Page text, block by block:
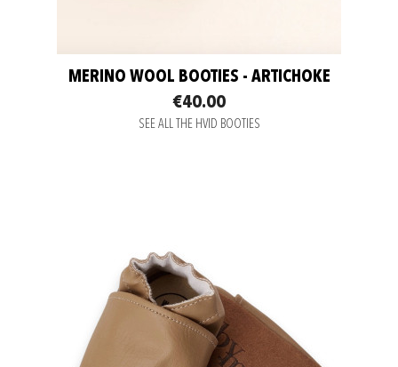
MERINO WOOL BOOTIES - ARTICHOKE
€40.00
SEE ALL THE HVID BOOTIES